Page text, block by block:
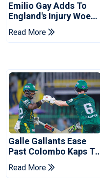
Emilio Gay Adds To
England's Injury Woes
Ahead Of Pakistan
Series
Read More
Galle Gallants Ease
Past Colombo Kaps To
Book Place In LPL
2026 Final
Read More